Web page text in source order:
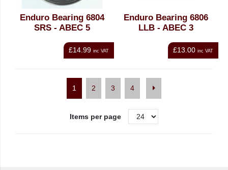
Enduro Bearing 6804
SRS - ABEC 5
£14.99 inc VAT
Enduro Bearing 6806
LLB - ABEC 3
£13.00 inc VAT
1 2 3 4
Items per page